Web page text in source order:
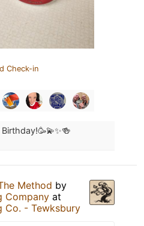
Check-in
Method by
Company at
Co. - Tewksbury